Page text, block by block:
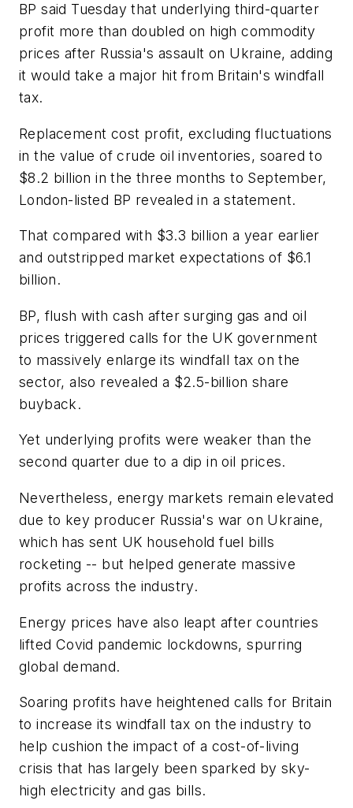
BP said Tuesday that underlying third-quarter
profit more than doubled on high commodity
prices after Russia's assault on Ukraine, adding
it would take a major hit from Britain's windfall
tax.
Replacement cost profit, excluding fluctuations
in the value of crude oil inventories, soared to
$8.2 billion in the three months to September,
London-listed BP revealed in a statement.
That compared with $3.3 billion a year earlier
and outstripped market expectations of $6.1
billion.
BP, flush with cash after surging gas and oil
prices triggered calls for the UK government
to massively enlarge its windfall tax on the
sector, also revealed a $2.5-billion share
buyback.
Yet underlying profits were weaker than the
second quarter due to a dip in oil prices.
Nevertheless, energy markets remain elevated
due to key producer Russia's war on Ukraine,
which has sent UK household fuel bills
rocketing -- but helped generate massive
profits across the industry.
Energy prices have also leapt after countries
lifted Covid pandemic lockdowns, spurring
global demand.
Soaring profits have heightened calls for Britain
to increase its windfall tax on the industry to
help cushion the impact of a cost-of-living
crisis that has largely been sparked by sky-
high electricity and gas bills.